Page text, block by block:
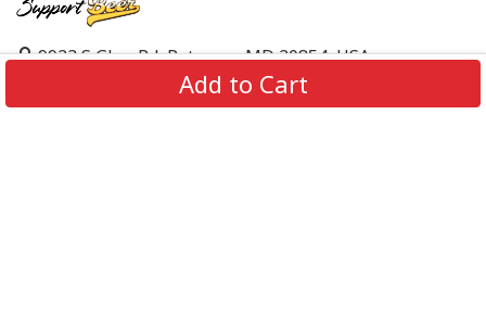
Add to Cart
9923 S Glen Rd, Potomac, MD 20854, USA
support@supportbeer.com